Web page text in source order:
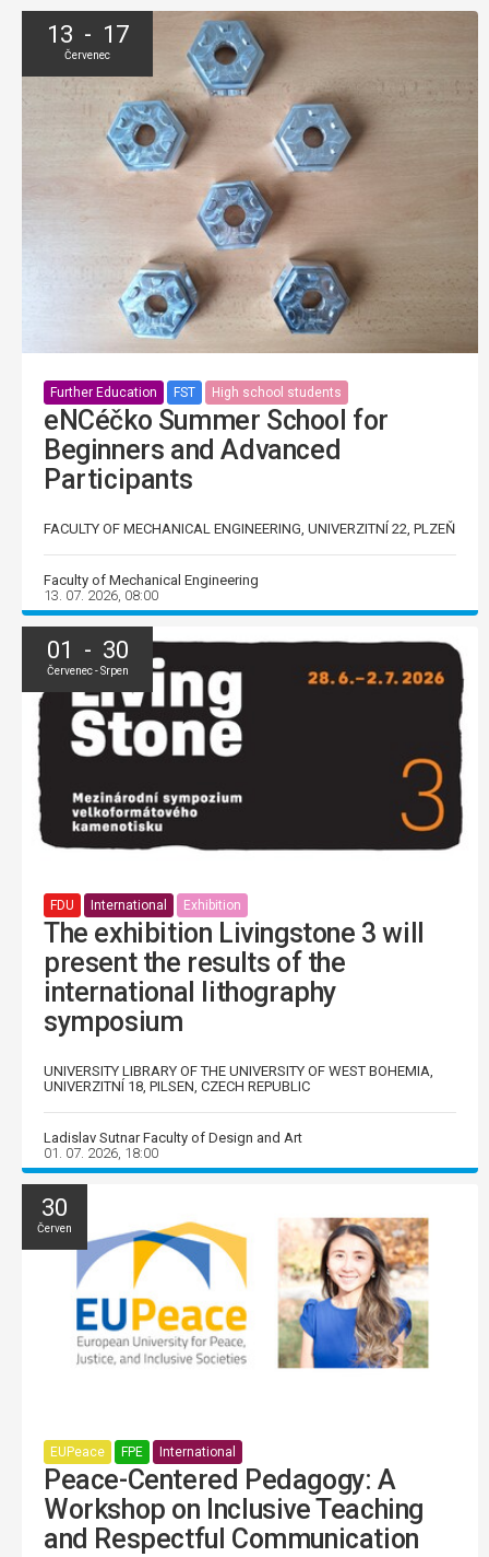
13 - 17
Červenec
Further Education FST High school students
eNCéčko Summer School for
Beginners and Advanced
Participants
FACULTY OF MECHANICAL ENGINEERING, UNIVERZITNÍ 22, PLZEŇ
Faculty of Mechanical Engineering
13. 07. 2026, 08:00
01 - 30
Červenec - Srpen
FDU International Exhibition
The exhibition Livingstone 3 will
present the results of the
international lithography
symposium
UNIVERSITY LIBRARY OF THE UNIVERSITY OF WEST BOHEMIA,
UNIVERZITNÍ 18, PILSEN, CZECH REPUBLIC
Ladislav Sutnar Faculty of Design and Art
01. 07. 2026, 18:00
30
Červen
EUPeace FPE International
Peace-Centered Pedagogy: A
Workshop on Inclusive Teaching
and Respectful Communication